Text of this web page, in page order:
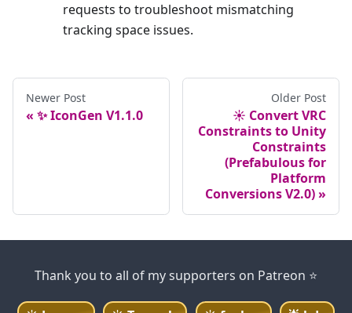
requests to troubleshoot mismatching
tracking space issues.
Newer Post
✨ IconGen V1.1.0
Older Post
☀️ Convert VRC
Constraints to Unity
Constraints
(Prefabulous for
Platform
Conversions V2.0)
Thank you to all of my supporters on Patreon ⭐